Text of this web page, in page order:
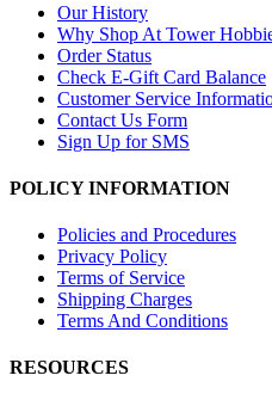
Our History
Why Shop At Tower
Order Status
Check E-Gift Card Balance
Customer Service
Contact Us Form
Sign Up for SMS
POLICY INFORMATION
Policies and Procedures
Privacy Policy
Terms of Service
Shipping Charges
Terms And Conditions
RESOURCES